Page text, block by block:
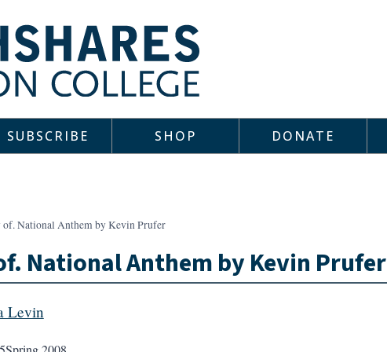
SUBSCRIBE SHOP DONATE
of. National Anthem by Kevin Prufer
National Anthem by Kevin Prufer
Levin